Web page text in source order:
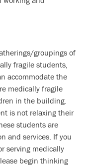
groupings of
fragile students,
accommodate the
medically fragile
in the building.
is not relaxing their
students are
and services. If you
serving medically
begin thinking